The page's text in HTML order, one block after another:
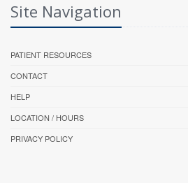
Site Navigation
PATIENT RESOURCES
CONTACT
HELP
LOCATION / HOURS
PRIVACY POLICY